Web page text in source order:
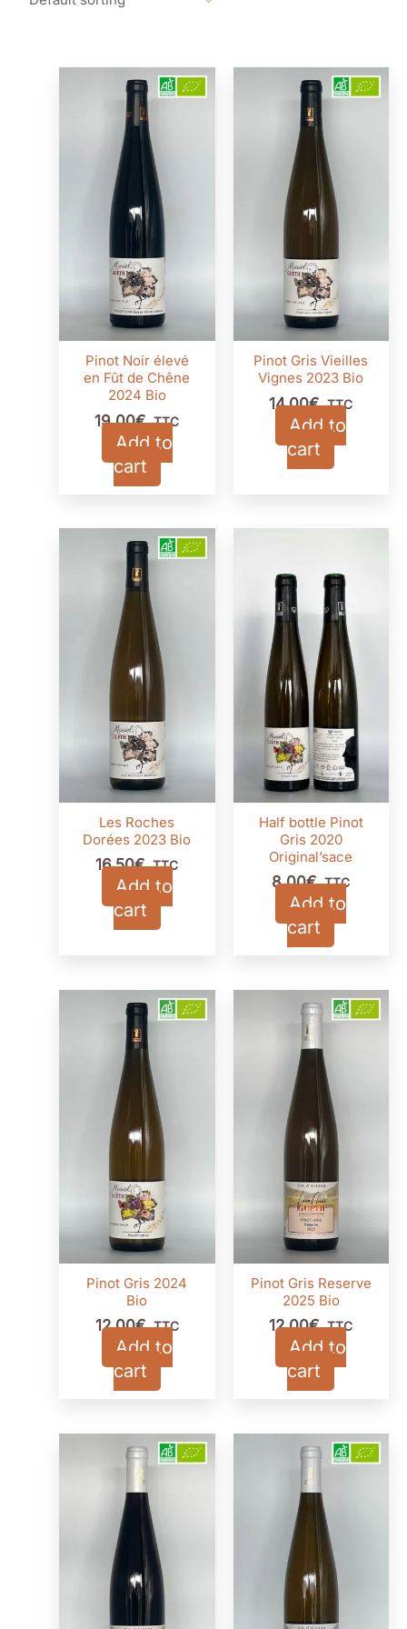
Pinot Noir élevé
en Fût de Chêne
2024 Bio
19,00€ TTC
Add to
cart
Pinot Gris Vieilles
Vignes 2023 Bio
14,00€ TTC
Add to
cart
Les Roches
Dorées 2023 Bio
16,50€ TTC
Add to
cart
Half bottle Pinot
Gris 2020
Original’sace
8,00€ TTC
Add to
cart
Pinot Gris 2024
Bio
12,00€ TTC
Add to
cart
Pinot Gris Reserve
2025 Bio
12,00€ TTC
Add to
cart